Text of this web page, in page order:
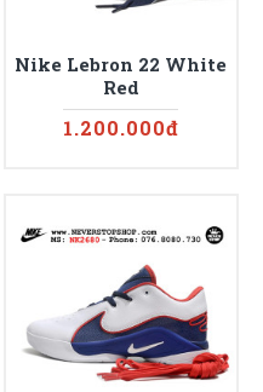
Nike Lebron 22 White
Red
1.200.000đ